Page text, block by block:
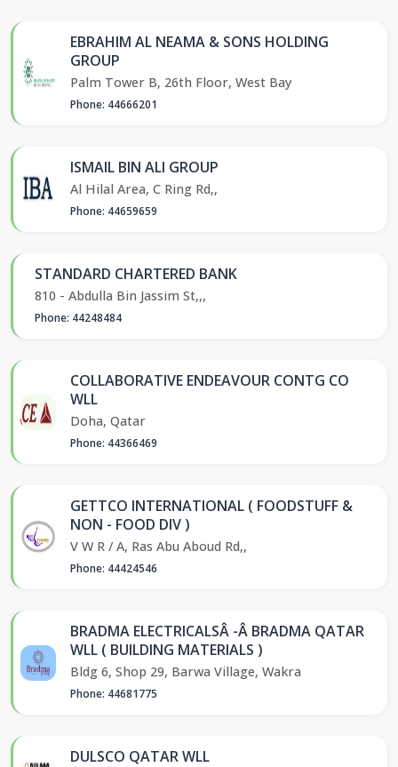
EBRAHIM AL NEAMA & SONS HOLDING
GROUP
Palm Tower B, 26th Floor, West Bay
Phone: 44666201
ISMAIL BIN ALI GROUP
Al Hilal Area, C Ring Rd,,
Phone: 44659659
STANDARD CHARTERED BANK
810 - Abdulla Bin Jassim St,,,
Phone: 44248484
COLLABORATIVE ENDEAVOUR CONTG CO
WLL
Doha, Qatar
Phone: 44366469
GETTCO INTERNATIONAL ( FOODSTUFF &
NON - FOOD DIV )
V W R / A, Ras Abu Aboud Rd,,
Phone: 44424546
BRADMA ELECTRICALSÂ -Â BRADMA QATAR
WLL ( BUILDING MATERIALS )
Bldg 6, Shop 29, Barwa Village, Wakra
Phone: 44681775
DULSCO QATAR WLL